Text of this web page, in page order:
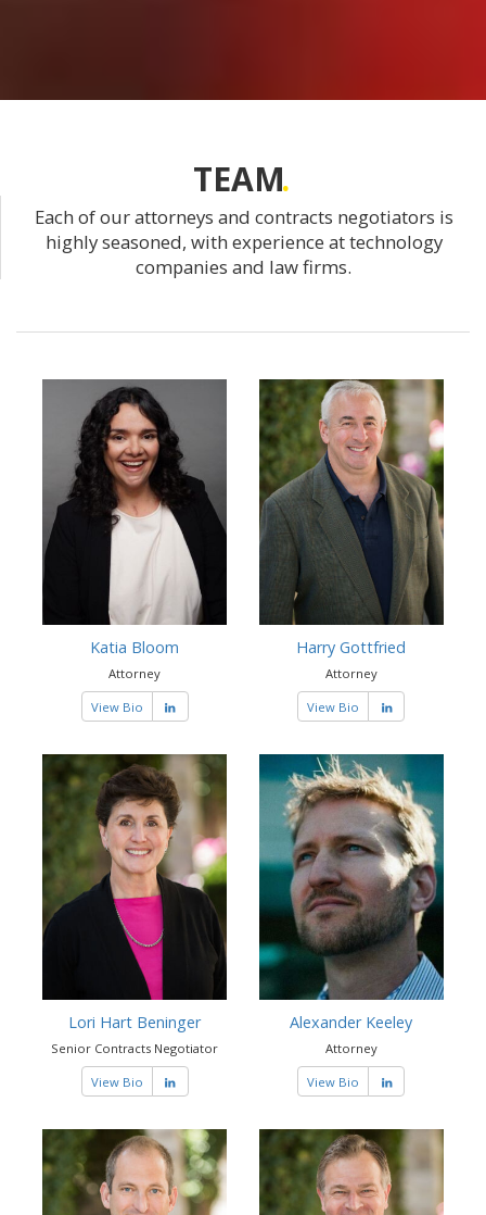
TEAM
Each of our attorneys and contracts negotiators is
highly seasoned, with experience at technology
companies and law firms.
Katia Bloom
Attorney
View Bio
Harry Gottfried
Attorney
View Bio
Lori Hart Beninger
Senior Contracts Negotiator
View Bio
Alexander Keeley
Attorney
View Bio